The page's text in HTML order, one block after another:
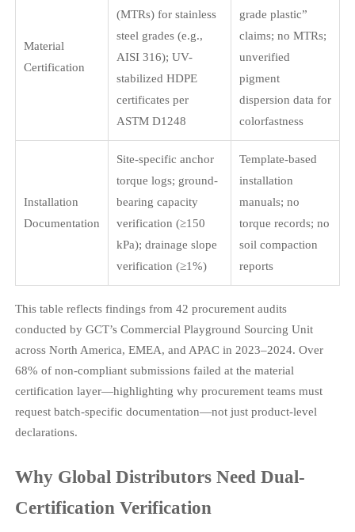
Material
Certification
(MTRs) for stainless
steel grades (e.g.,
AISI 316); UV-
stabilized HDPE
certificates per
ASTM D1248
grade plastic”
claims; no MTRs;
unverified
pigment
dispersion data for
colorfastness
Installation
Documentation
Site-specific anchor
torque logs; ground-
bearing capacity
verification (≥150
kPa); drainage slope
verification (≥1%)
Template-based
installation
manuals; no
torque records; no
soil compaction
reports
This table reflects findings from 42 procurement audits
conducted by GCT’s Commercial Playground Sourcing Unit
across North America, EMEA, and APAC in 2023–2024. Over
68% of non-compliant submissions failed at the material
certification layer—highlighting why procurement teams must
request batch-specific documentation—not just product-level
declarations.
Why Global Distributors Need Dual-
Certification Verification